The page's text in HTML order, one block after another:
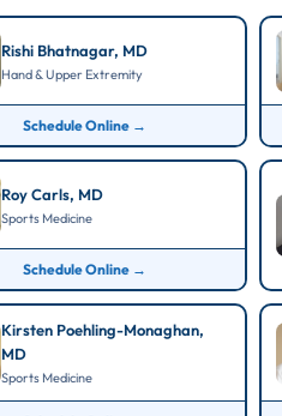
Rishi Bhatnagar, MD
Hand & Upper Extremity
Schedule Online →
Roy Carls, MD
Sports Medicine
Schedule Online →
Kirsten Poehling-Monaghan,
MD
Sports Medicine